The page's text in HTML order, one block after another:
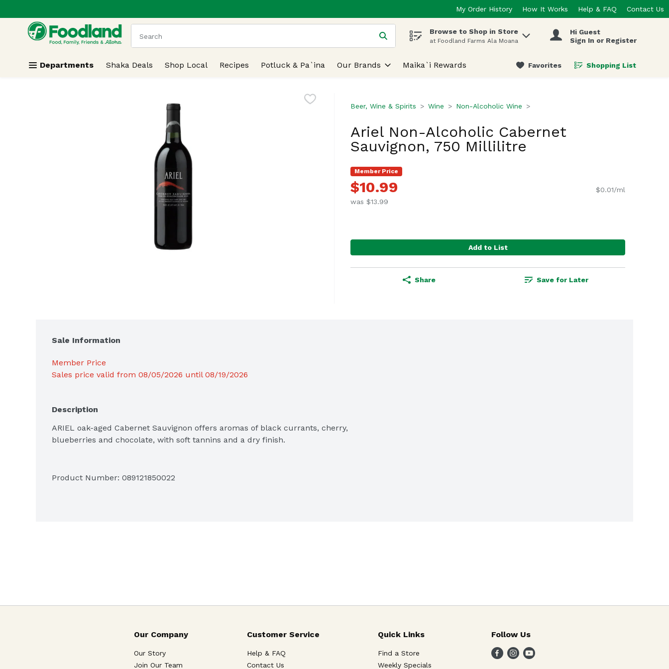
Skip header to page content
My Order History How It Works Help & FAQ Contact Us
.
The following text field is used to search for items. Type your search term to find items.
Browse to Shop in Store
at Foodland Farms Ala Moana
Hi Guest
Sign In or Register
Departments Shaka Deals Shop Local Recipes Potluck & Pa`ina Our Brands Maika`i Rewards Favorites Shopping List
.
Beer, Wine & Spirits Wine Non-Alcoholic Wine
Ariel Non-Alcoholic Cabernet
Sauvignon, 750 Millilitre
Member Price
$10.99
was $13.99
$0.01/ml
Add to List
Share Save for Later
Sale Information
Member Price
Sales price valid from 08/05/2026 until 08/19/2026
Description
ARIEL oak-aged Cabernet Sauvignon offers aromas of black currants, cherry,
blueberries and chocolate, with soft tannins and a dry finish.
Product Number: 089121850022
Our Company
Our Story
Join Our Team
Customer Service
Help & FAQ
Contact Us
Quick Links
Find a Store
Weekly Specials
Follow Us